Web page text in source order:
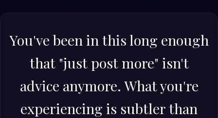
You've been in this long enough
that "just post more" isn't
advice anymore. What you're
experiencing is subtler than